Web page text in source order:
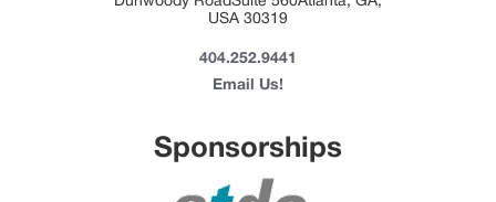
USA 30319
404.252.9441
Email Us!
Sponsorships